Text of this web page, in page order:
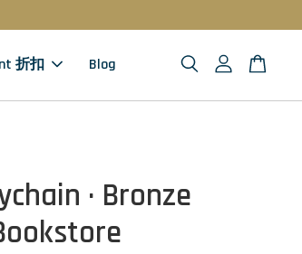
折扣 Blog
· Bronze